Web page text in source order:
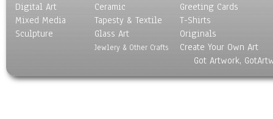
Digital Art
Mixed Media
Sculpture
Ceramic
Tapesty & Textile
Glass Art
Jewlery & Other Crafts
Greeting Cards
T-Shirts
Originals
Create Your Own Art
Got Artwork,